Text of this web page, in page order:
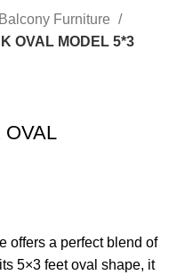
Balcony Furniture
OVAL MODEL 5*3
offers a perfect blend of
5×3 feet oval shape, it